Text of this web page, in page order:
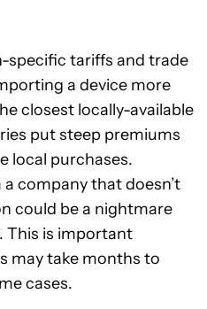
specific tariffs and trade
a device more
closest locally-available
put steep premiums
local purchases.
company that doesn’t
could be a nightmare
This is important
may take months to
cases.